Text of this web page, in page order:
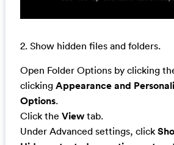
2. Show hidden files and folders.
Open Folder Options by clicking
clicking Appearance and
Options.
Click the Viewtab.
Under Advanced settings, click